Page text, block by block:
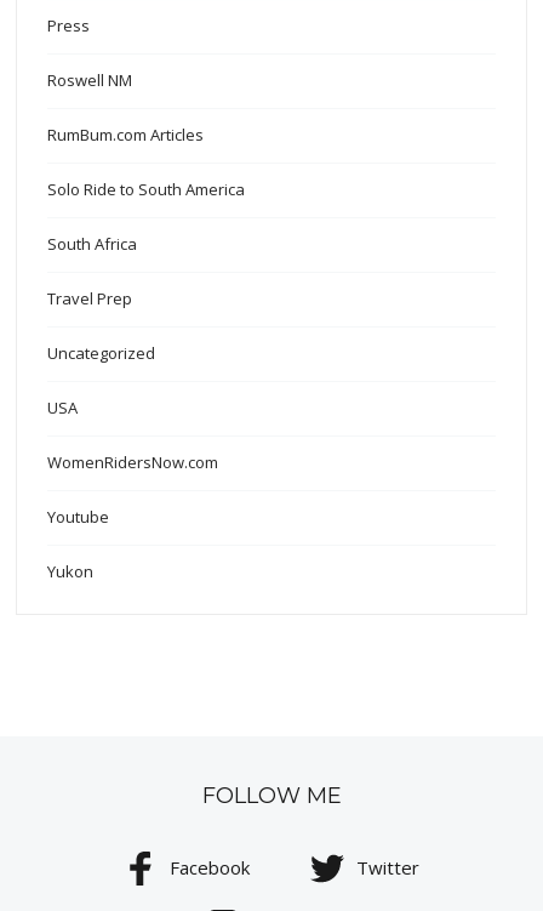
Press
Roswell NM
RumBum.com Articles
Solo Ride to South America
South Africa
Travel Prep
Uncategorized
USA
WomenRidersNow.com
Youtube
Yukon
FOLLOW ME
Facebook Twitter